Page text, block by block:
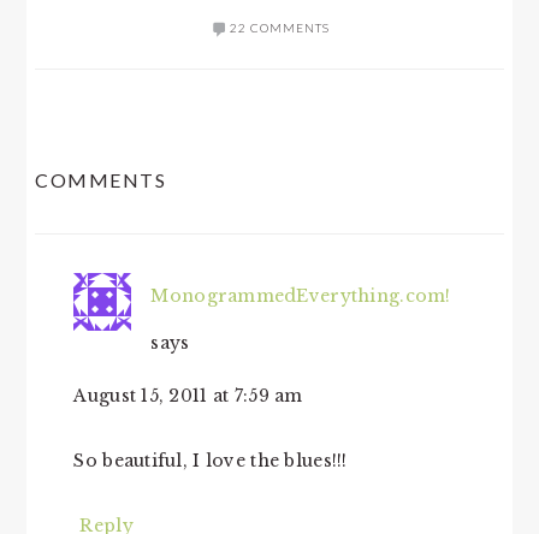
22 COMMENTS
COMMENTS
MonogrammedEverything.com!
says
August 15, 2011 at 7:59 am
So beautiful, I love the blues!!!
Reply